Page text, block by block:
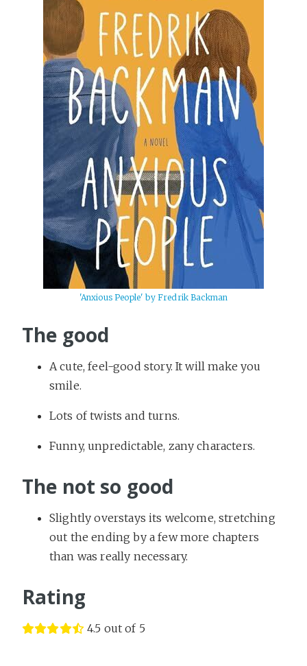
'Anxious People' by Fredrik Backman
The good
A cute, feel-good story. It will make you
smile.
Lots of twists and turns.
Funny, unpredictable, zany characters.
The not so good
Slightly overstays its welcome, stretching
out the ending by a few more chapters
than was really necessary.
Rating
4.5 out of 5